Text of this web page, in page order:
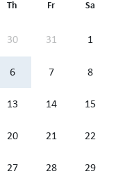
Th Fr Sa
30 31 1
6 7 8
13 14 15
20 21 22
27 28 29